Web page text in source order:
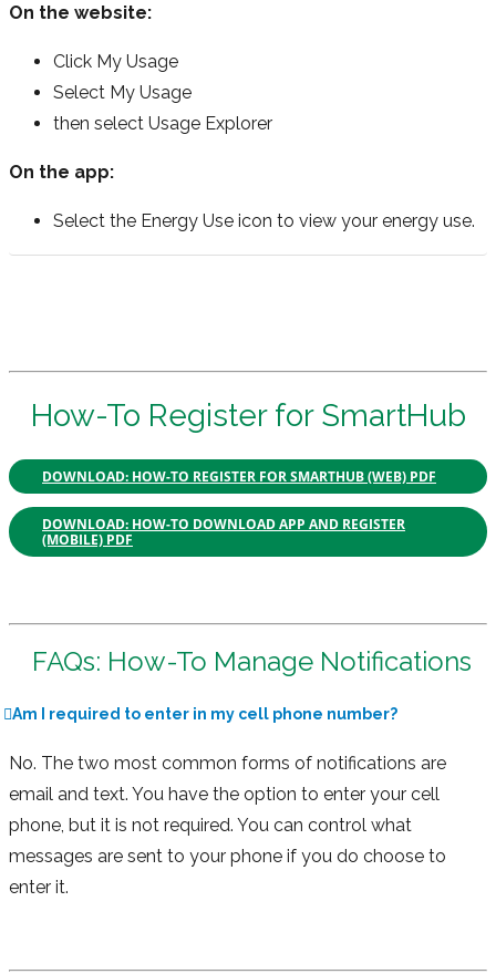
On the website:
Click My Usage
Select My Usage
then select Usage Explorer
On the app:
Select the Energy Use icon to view your energy use.
How-To Register for SmartHub
DOWNLOAD: HOW-TO REGISTER FOR SMARTHUB (WEB) PDF
DOWNLOAD: HOW-TO DOWNLOAD APP AND REGISTER
(MOBILE) PDF
FAQs: How-To Manage Notifications
Am I required to enter in my cell phone number?
No. The two most common forms of notifications are
email and text. You have the option to enter your cell
phone, but it is not required. You can control what
messages are sent to your phone if you do choose to
enter it.